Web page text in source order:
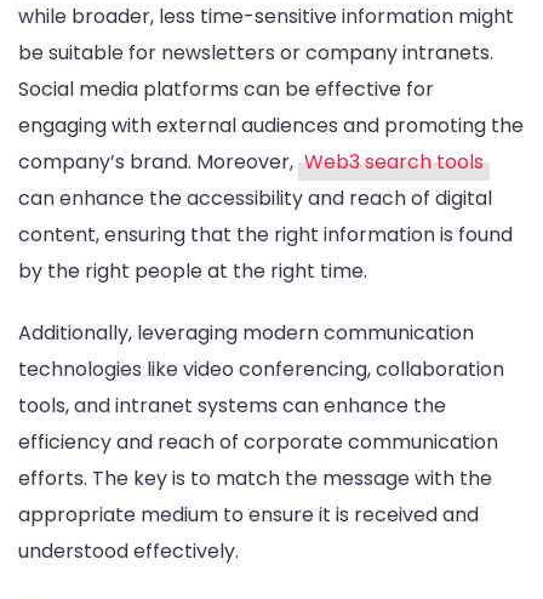
while broader, less time-sensitive information might
be suitable for newsletters or company intranets.
Social media platforms can be effective for
engaging with external audiences and promoting the
company’s brand. Moreover, Web3 search tools
can enhance the accessibility and reach of digital
content, ensuring that the right information is found
by the right people at the right time.
Additionally, leveraging modern communication
technologies like video conferencing, collaboration
tools, and intranet systems can enhance the
efficiency and reach of corporate communication
efforts. The key is to match the message with the
appropriate medium to ensure it is received and
understood effectively.